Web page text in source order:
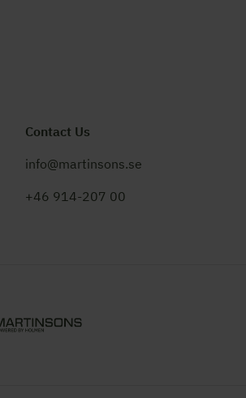
Contact Us
info@martinsons.se
+46 914-207 00